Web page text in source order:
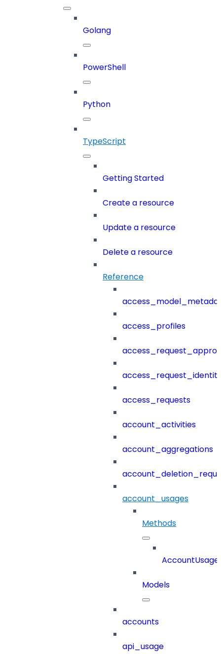
Golang
PowerShell
Python
TypeScript
Getting Started
Create a resource
Update a resource
Delete a resource
Reference
access_profiles
access_requests
account_activities
account_aggregations
account_usages
Methods
Models
accounts
api_usage